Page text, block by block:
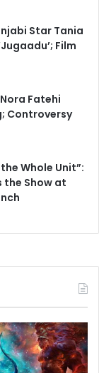
Star Tania
Film
Fatehi
Controversy
Whole Unit”:
the Show at